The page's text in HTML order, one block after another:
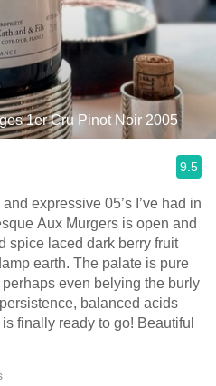
1er Cru Pinot Noir 2005
9.5
expressive 05’s I’ve had in
Aux Murgers is open and
spice laced dark berry fruit
earth. The palate is pure
even belying the burly
balanced acids
finally ready to go! Beautiful